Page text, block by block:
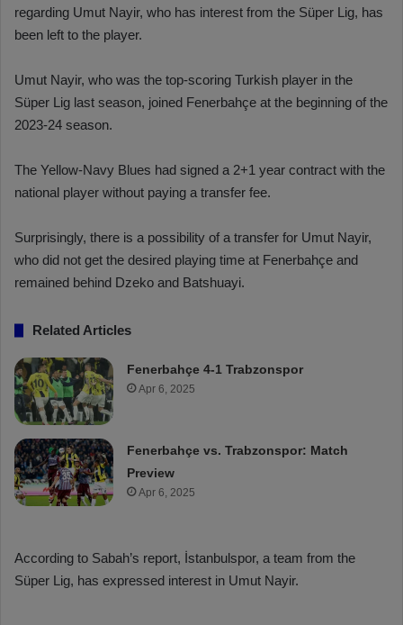
regarding Umut Nayir, who has interest from the Süper Lig, has
been left to the player.
Umut Nayir, who was the top-scoring Turkish player in the
Süper Lig last season, joined Fenerbahçe at the beginning of the
2023-24 season.
The Yellow-Navy Blues had signed a 2+1 year contract with the
national player without paying a transfer fee.
Surprisingly, there is a possibility of a transfer for Umut Nayir,
who did not get the desired playing time at Fenerbahçe and
remained behind Dzeko and Batshuayi.
Related Articles
Fenerbahçe 4-1 Trabzonspor
Apr 6, 2025
Fenerbahçe vs. Trabzonspor: Match
Preview
Apr 6, 2025
According to Sabah’s report, İstanbulspor, a team from the
Süper Lig, has expressed interest in Umut Nayir.